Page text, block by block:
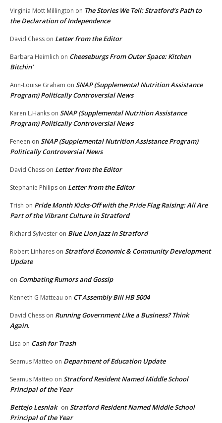
Virginia Mott Millington on The Stories We Tell: Stratford’s Path to
the Declaration of Independence
David Chess on Letter from the Editor
Barbara Heimlich on Cheeseburgs From Outer Space: Kitchen
Bitchin’
Ann-Louise Graham on SNAP (Supplemental Nutrition Assistance
Program) Politically Controversial News
Karen L.Hanks on SNAP (Supplemental Nutrition Assistance
Program) Politically Controversial News
Feneen on SNAP (Supplemental Nutrition Assistance Program)
Politically Controversial News
David Chess on Letter from the Editor
Stephanie Philips on Letter from the Editor
Trish on Pride Month Kicks-Off with the Pride Flag Raising: All Are
Part of the Vibrant Culture in Stratford
Richard Sylvester on Blue Lion Jazz in Stratford
Robert Linhares on Stratford Economic & Community Development
Update
on Combating Rumors and Gossip
Kenneth G Matteau on CT Assembly Bill HB 5004
David Chess on Running Government Like a Business? Think
Again.
Lisa on Cash for Trash
Seamus Matteo on Department of Education Update
Seamus Matteo on Stratford Resident Named Middle School
Principal of the Year
Bettejo Lesniak on Stratford Resident Named Middle School
Principal of the Year